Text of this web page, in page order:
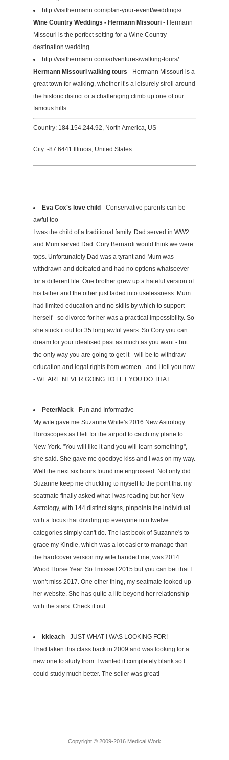
http://visithermann.com/plan-your-event/weddings/
Wine Country Weddings - Hermann Missouri - Hermann
Missouri is the perfect setting for a Wine Country
destination wedding.
http://visithermann.com/adventures/walking-tours/
Hermann Missouri walking tours - Hermann Missouri is a
great town for walking, whether it’s a leisurely stroll around
the historic district or a challenging climb up one of our
famous hills.
Country: 184.154.244.92, North America, US
City: -87.6441 Illinois, United States
Eva Cox's love child - Conservative parents can be
awful too
I was the child of a traditional family. Dad served in WW2
and Mum served Dad. Cory Bernardi would think we were
tops. Unfortunately Dad was a tyrant and Mum was
withdrawn and defeated and had no options whatsoever
for a different life. One brother grew up a hateful version of
his father and the other just faded into uselessness. Mum
had limited education and no skills by which to support
herself - so divorce for her was a practical impossibility. So
she stuck it out for 35 long awful years. So Cory you can
dream for your idealised past as much as you want - but
the only way you are going to get it - will be to withdraw
education and legal rights from women - and I tell you now
- WE ARE NEVER GOING TO LET YOU DO THAT.
PeterMack - Fun and Informative
My wife gave me Suzanne White's 2016 New Astrology
Horoscopes as I left for the airport to catch my plane to
New York. "You will like it and you will learn something",
she said. She gave me goodbye kiss and I was on my way.
Well the next six hours found me engrossed. Not only did
Suzanne keep me chuckling to myself to the point that my
seatmate finally asked what I was reading but her New
Astrology, with 144 distinct signs, pinpoints the individual
with a focus that dividing up everyone into twelve
categories simply can't do. The last book of Suzanne's to
grace my Kindle, which was a lot easier to manage than
the hardcover version my wife handed me, was 2014
Wood Horse Year. So I missed 2015 but you can bet that I
won't miss 2017. One other thing, my seatmate looked up
her website. She has quite a life beyond her relationship
with the stars. Check it out.
kkleach - JUST WHAT I WAS LOOKING FOR!
I had taken this class back in 2009 and was looking for a
new one to study from. I wanted it completely blank so I
could study much better. The seller was great!
Copyright © 2009-2016 Medical Work